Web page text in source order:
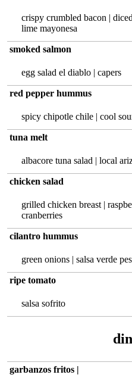
crispy crumbled bacon |
lime mayonesa
smoked salmon
egg salad‏ el diablo | capers
red pepper hummus
spicy chipotle chile | cool
tuna melt
albacore tuna salad | local
chicken salad
grilled chicken breast |
cranberries
cilantro hummus
green onions | salsa verde
ripe tomato
salsa sofrito
garbanzos fritos |